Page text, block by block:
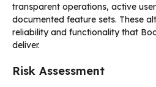
transparent operations, active
documented feature sets. These
reliability and functionality that
deliver.
Risk Assessment